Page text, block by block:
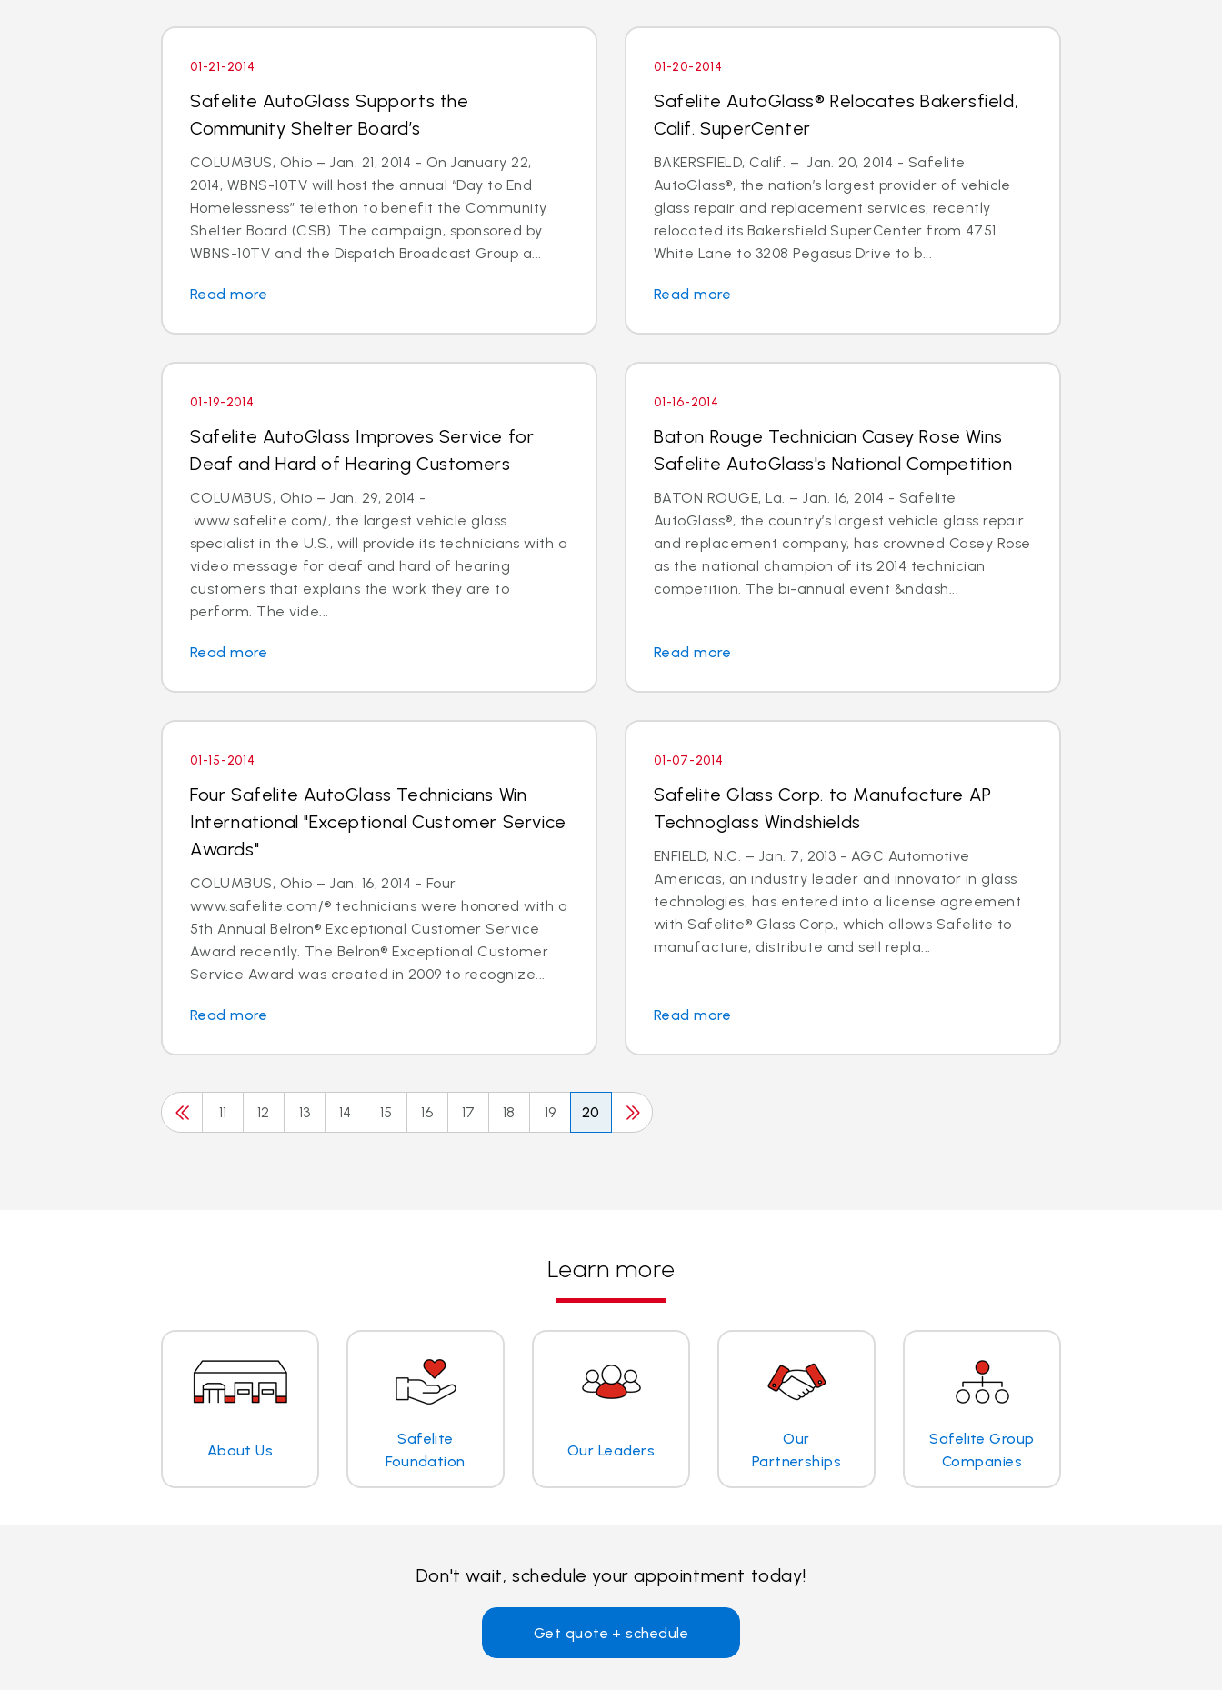
01-21-2014
Safelite AutoGlass Supports the
Community Shelter Board’s
COLUMBUS, Ohio – Jan. 21, 2014 - On January 22,
2014, WBNS-10TV will host the annual “Day to End
Homelessness” telethon to benefit the Community
Shelter Board (CSB). The campaign, sponsored by
WBNS-10TV and the Dispatch Broadcast Group a...
Read more
01-20-2014
Safelite AutoGlass® Relocates Bakersfield,
Calif. SuperCenter
BAKERSFIELD, Calif. – Jan. 20, 2014 - Safelite
AutoGlass®, the nation’s largest provider of vehicle
glass repair and replacement services, recently
relocated its Bakersfield SuperCenter from 4751
White Lane to 3208 Pegasus Drive to b...
Read more
01-19-2014
Safelite AutoGlass Improves Service for
Deaf and Hard of Hearing Customers
COLUMBUS, Ohio – Jan. 29, 2014 -
www.safelite.com/, the largest vehicle glass
specialist in the U.S., will provide its technicians with a
video message for deaf and hard of hearing
customers that explains the work they are to
perform. The vide...
Read more
01-16-2014
Baton Rouge Technician Casey Rose Wins
Safelite AutoGlass's National Competition
BATON ROUGE, La. – Jan. 16, 2014 - Safelite
AutoGlass®, the country’s largest vehicle glass repair
and replacement company, has crowned Casey Rose
as the national champion of its 2014 technician
competition. The bi-annual event &ndash...
Read more
01-15-2014
Four Safelite AutoGlass Technicians Win
International "Exceptional Customer Service
Awards"
COLUMBUS, Ohio – Jan. 16, 2014 - Four
www.safelite.com/® technicians were honored with a
5th Annual Belron® Exceptional Customer Service
Award recently. The Belron® Exceptional Customer
Service Award was created in 2009 to recognize...
Read more
01-07-2014
Safelite Glass Corp. to Manufacture AP
Technoglass Windshields
ENFIELD, N.C. – Jan. 7, 2013 - AGC Automotive
Americas, an industry leader and innovator in glass
technologies, has entered into a license agreement
with Safelite® Glass Corp., which allows Safelite to
manufacture, distribute and sell repla...
Read more
11 12 13 14 15 16 17 18 19 20
Learn more
About Us
Safelite
Foundation
Our Leaders
Our
Partnerships
Safelite Group
Companies
Don't wait, schedule your appointment today!
Get quote + schedule